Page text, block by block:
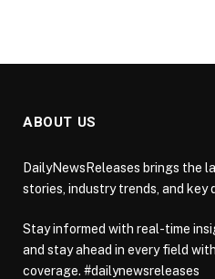
ABOUT US
DailyNewsReleases brings the
stories, industry trends, and key
Stay informed with real-time
and stay ahead in every field
coverage. #dailynewsreleases